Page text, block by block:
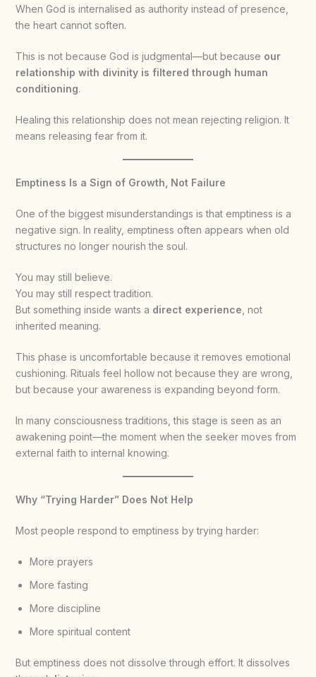
When God is internalised as authority instead of presence,
the heart cannot soften.
This is not because God is judgmental—but because our
relationship with divinity is filtered through human
conditioning.
Healing this relationship does not mean rejecting religion. It
means releasing fear from it.
Emptiness Is a Sign of Growth, Not Failure
One of the biggest misunderstandings is that emptiness is a
negative sign. In reality, emptiness often appears when old
structures no longer nourish the soul.
You may still believe.
You may still respect tradition.
But something inside wants a direct experience , not
inherited meaning.
This phase is uncomfortable because it removes emotional
cushioning. Rituals feel hollow not because they are wrong,
but because your awareness is expanding beyond form.
In many consciousness traditions, this stage is seen as an
awakening point—the moment when the seeker moves from
external faith to internal knowing.
Why “Trying Harder” Does Not Help
Most people respond to emptiness by trying harder:
More prayers
More fasting
More discipline
More spiritual content
But emptiness does not dissolve through effort. It dissolves